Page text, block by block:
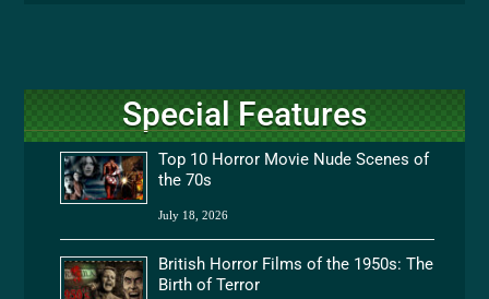
Special Features
Top 10 Horror Movie Nude Scenes of
the 70s
July 18, 2026
British Horror Films of the 1950s: The
Birth of Terror